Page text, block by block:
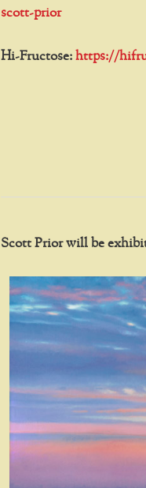
scott-prior
Hi-Fructose: https://
Scott Prior will be